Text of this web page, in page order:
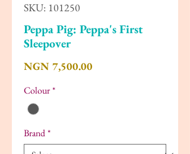
SKU: 101250
Peppa Pig: Peppa's First
Sleepover
NGN 7,500.00Price
Colour*
Brand*